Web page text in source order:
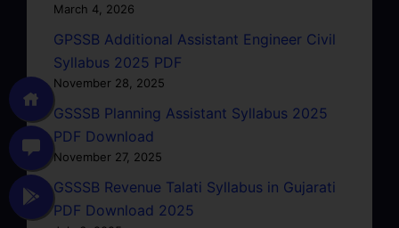
March 4, 2026
GPSSB Additional Assistant Engineer Civil
Syllabus 2025 PDF
November 28, 2025
GSSSB Planning Assistant Syllabus 2025
PDF Download
November 27, 2025
GSSSB Revenue Talati Syllabus in Gujarati
PDF Download 2025